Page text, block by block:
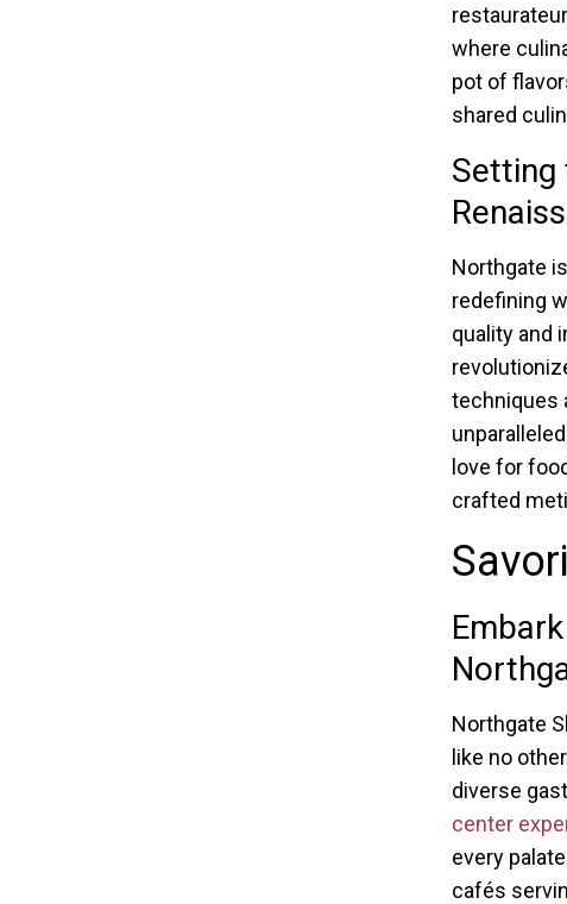
where
pot of
shared
Setting
Northgate
redefining
quality and
techniques
love for
crafted
Northgate
like no
diverse
center
every
cafés